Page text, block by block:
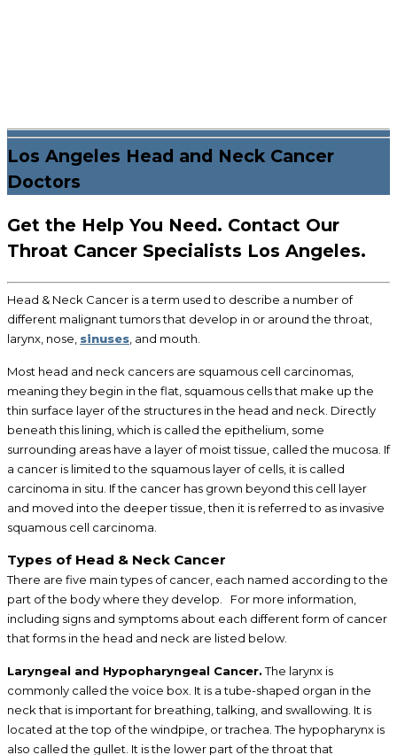
Los Angeles Head and Neck Cancer
Doctors
Get the Help You Need. Contact Our
Throat Cancer Specialists Los Angeles.
Head & Neck Cancer is a term used to describe a number of
different malignant tumors that develop in or around the throat,
larynx, nose, sinuses , and mouth.
Most head and neck cancers are squamous cell carcinomas,
meaning they begin in the flat, squamous cells that make up the
thin surface layer of the structures in the head and neck. Directly
beneath this lining, which is called the epithelium, some
surrounding areas have a layer of moist tissue, called the mucosa. If
a cancer is limited to the squamous layer of cells, it is called
carcinoma in situ. If the cancer has grown beyond this cell layer
and moved into the deeper tissue, then it is referred to as invasive
squamous cell carcinoma.
Types of Head & Neck Cancer
There are five main types of cancer, each named according to the
part of the body where they develop. For more information,
including signs and symptoms about each different form of cancer
that forms in the head and neck are listed below.
Laryngeal and Hypopharyngeal Cancer.The larynx is
commonly called the voice box. It is a tube-shaped organ in the
neck that is important for breathing, talking, and swallowing. It is
located at the top of the windpipe, or trachea. The hypopharynx is
also called the gullet. It is the lower part of the throat that